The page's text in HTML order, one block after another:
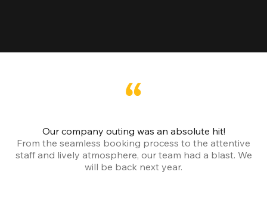
Our company outing was an absolute hit!
From the seamless booking process to the attentive
staff and lively atmosphere, our team had a blast. We
will be back next year.